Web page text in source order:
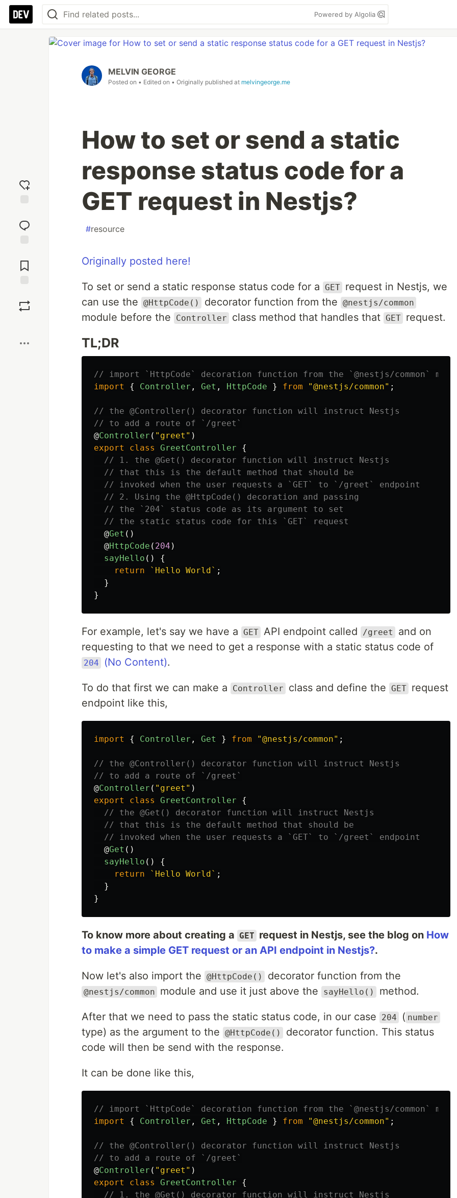
Powered by Algolia
reaction
Comments
MELVIN GEORGE
Posted on • Edited on • Originally published at melvingeorge.me
How to set or send a static
response status code for a
GET request in Nestjs?
#resource
Originally posted here!
To set or send a static response status code for a GET request in Nestjs, we
can use the @HttpCode() decorator function from the @nestjs/common
module before the Controller class method that handles that GET request.
TL;DR
// import `HttpCode` decoration function from the `@nestjs/common`
import
{ Controller , Get , HttpCode } from "@nestjs/common" ;
// the @Controller() decorator function will instruct Nestjs
// to add a route of `/greet`
@Controller ( " greet " )
export
class GreetController
{
// 1. the @Get() decorator function will instruct Nestjs
// that this is the default method that should be
// invoked when the user requests a `GET` to `/greet` endpoint
// 2. Using the @HttpCode() decoration and passing
// the `204` status code as its argument to set
// the static status code for this `GET` request
@Get ()
@HttpCode ( 204 )
sayHello ()
{
return
`Hello World` ;
}
}
For example, let's say we have a GET API endpoint called /greet
and on
requesting to that we need to get a response with a static status code of
204 (No Content).
To do that first we can make a Controller class and define the GET request
endpoint like this,
import { Controller , Get } from "@nestjs/common" ;
// the @Controller() decorator function will instruct Nestjs
// to add a route of `/greet`
@Controller ( " greet " )
export
class GreetController
{
// the @Get() decorator function will instruct Nestjs
// that this is the default method that should be
// invoked when the user requests a `GET` to `/greet` endpoint
@Get ()
sayHello ()
{
return
`Hello World` ;
}
}
To know more about creating a GET request in Nestjs, see the blog on How
to make a simple GET request or an API endpoint in Nestjs?.
Now let's also import the @HttpCode() decorator function from the
@nestjs/common module and use it just above the sayHello() method.
After that we need to pass the static status code, in our case 204 ( number
type) as the argument to the @HttpCode()
decorator function. This status
code will then be send with the response.
It can be done like this,
// import `HttpCode` decoration function from the `@nestjs/common`
import
{ Controller , Get , HttpCode } from "@nestjs/common" ;
// the @Controller() decorator function will instruct Nestjs
// to add a route of `/greet`
@Controller ( " greet " )
export
class GreetController
{
// 1. the @Get() decorator function will instruct Nestjs